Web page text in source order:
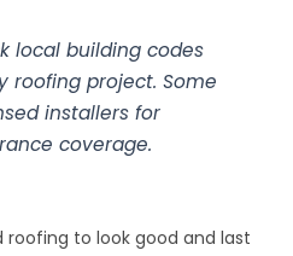
local building codes
roofing project. Some
installers for
coverage.
to look good and last